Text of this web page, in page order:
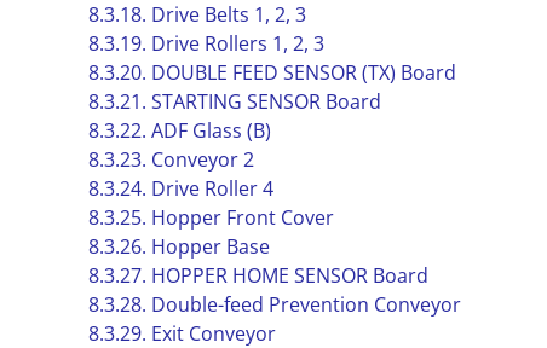
8.3.18. Drive Belts 1, 2, 3
8.3.19. Drive Rollers 1, 2, 3
8.3.20. DOUBLE FEED SENSOR (TX) Board
8.3.21. STARTING SENSOR Board
8.3.22. ADF Glass (B)
8.3.23. Conveyor 2
8.3.24. Drive Roller 4
8.3.25. Hopper Front Cover
8.3.26. Hopper Base
8.3.27. HOPPER HOME SENSOR Board
8.3.28. Double-feed Prevention Conveyor
8.3.29. Exit Conveyor